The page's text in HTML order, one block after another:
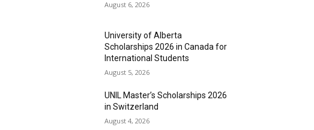
August 6, 2026
University of Alberta
Scholarships 2026 in Canada for
International Students
August 5, 2026
UNIL Master’s Scholarships 2026
in Switzerland
August 4, 2026